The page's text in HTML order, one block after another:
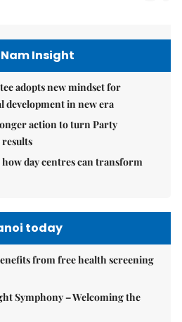
Insight
adopts new mindset for
development in new era
action to turn Party
day centres can transform
today
from free health screening
Symphony – Welcoming the